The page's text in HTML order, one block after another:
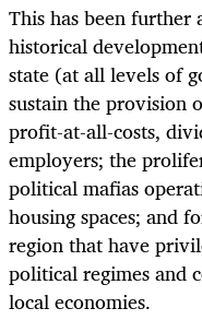
This has been
historical
state (at all levels of
sustain the provision
profit-at-all-costs,
employers; the
political mafias
housing spaces; and
region that have
political regimes and
local economies.